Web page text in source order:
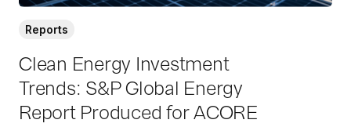
Clean Energy Investment
Trends: S&P Global Energy
Report Produced for ACORE
Reports